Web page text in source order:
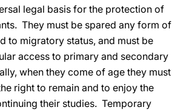
legal basis for the protection of
They must be spared any form of
to migratory status, and must be
access to primary and secondary
when they come of age they must
right to remain and to enjoy the
their studies. Temporary